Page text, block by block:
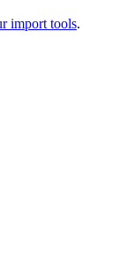
import tools.